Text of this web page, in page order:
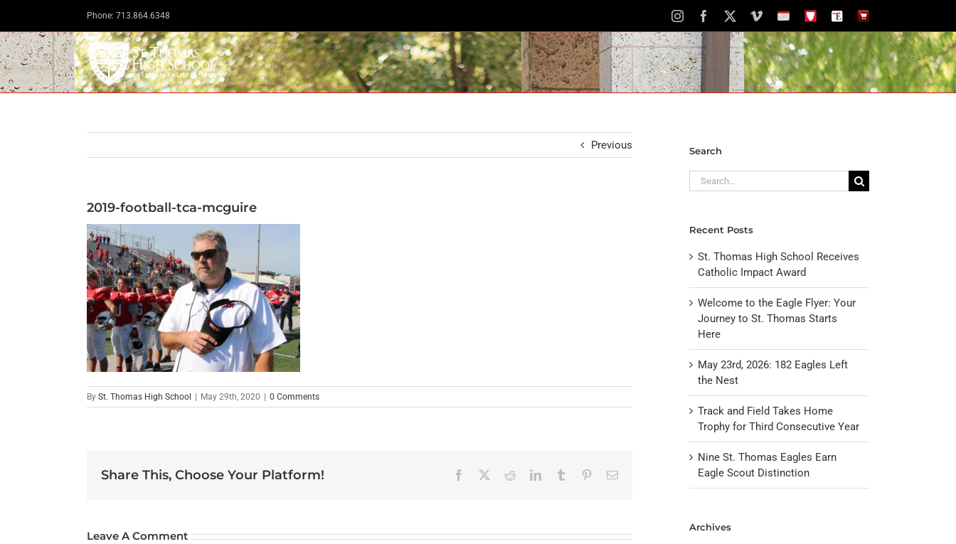
content
Phone: 713.864.6348 InstagramFacebook VimeoSchoolSTH
The
Newspaper
The
Store
Previous
2019-football-tca-mcguire
By St. Thomas High School May 29th, 2020 0 Comments
Share This, Choose Your Platform! Facebook RedditLinkedInTumblr PinterestEmail
Leave A Comment
Search
Search
for:
Recent Posts
St. Thomas High School Receives
Catholic Impact Award
Welcome to the Eagle Flyer: Your
Journey to St. Thomas Starts
Here
May 23rd, 2026: 182 Eagles Left
the Nest
Track and Field Takes Home
Trophy for Third Consecutive Year
Nine St. Thomas Eagles Earn
Eagle Scout Distinction
Archives